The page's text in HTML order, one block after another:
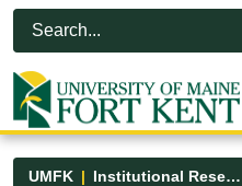
Skip to Main Content
Open Accessibility Menu
UMFK Institutional Research